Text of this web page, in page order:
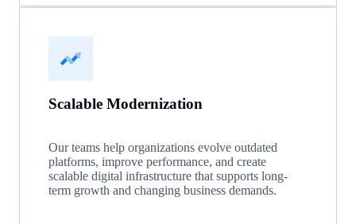
Scalable Modernization
Our teams help organizations evolve outdated
platforms, improve performance, and create
scalable digital infrastructure that supports long-
term growth and changing business demands.